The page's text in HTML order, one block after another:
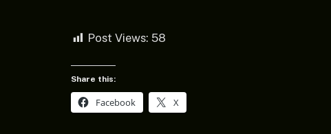
Post Views: 58
Share this:
Facebook X